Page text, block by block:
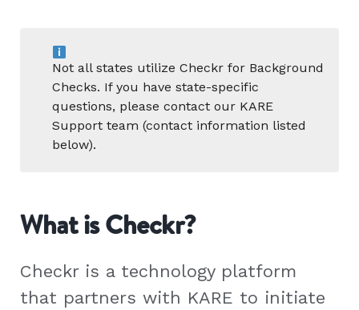
Not all states utilize Checkr for Background
Checks. If you have state-specific
questions, please contact our KARE
Support team (contact information listed
below).
What is Checkr?
Checkr is a technology platform
that partners with KARE to initiate